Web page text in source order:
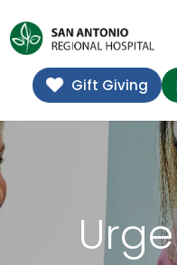
Gift Giving